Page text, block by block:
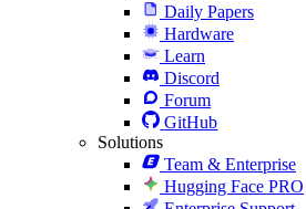
Daily Papers
Hardware
Learn
Discord
Forum
GitHub
Solutions
Team & Enterprise
Hugging Face PRO